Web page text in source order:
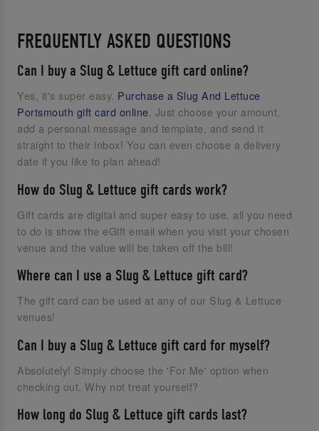
FREQUENTLY ASKED QUESTIONS
Can I buy a Slug & Lettuce gift card online?
Yes, it's super easy. Purchase a Slug And Lettuce
Portsmouth gift card online . Just choose your amount,
add a personal message and template, and send it
straight to their inbox! You can even choose a delivery
date if you like to plan ahead!
How do Slug & Lettuce gift cards work?
Gift cards are digital and super easy to use, all you need
to do is show the eGift email when you visit your chosen
venue and the value will be taken off the bill!
Where can I use a Slug & Lettuce gift card?
The gift card can be used at any of our Slug & Lettuce
venues!
Can I buy a Slug & Lettuce gift card for myself?
Absolutely! Simply choose the 'For Me' option when
checking out. Why not treat yourself?
How long do Slug & Lettuce gift cards last?